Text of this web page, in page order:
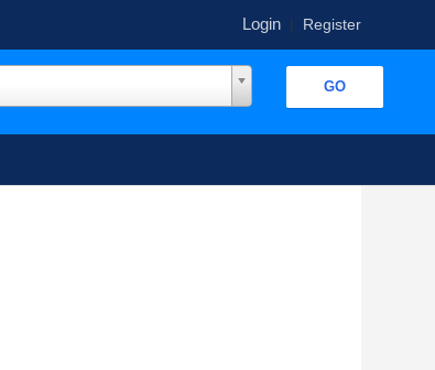
Login| Register